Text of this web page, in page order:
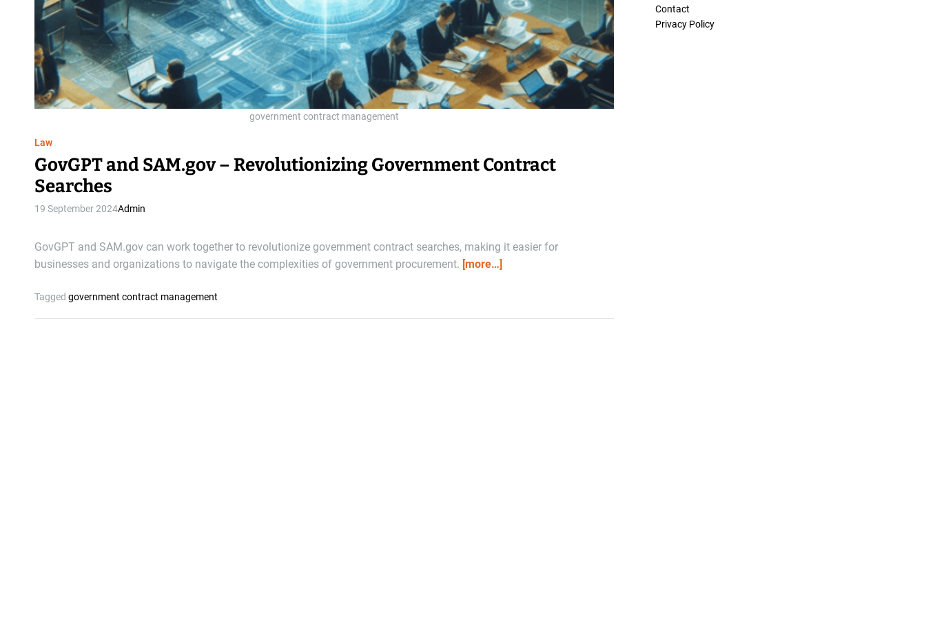
government contract management
Law
GovGPT and SAM.gov – Revolutionizing Government Contract
Searches
19 September 2024Admin
GovGPT and SAM.gov can work together to revolutionize government contract searches, making it easier for
businesses and organizations to navigate the complexities of government procurement. [more…]
Tagged government contract management
Contact
Privacy Policy